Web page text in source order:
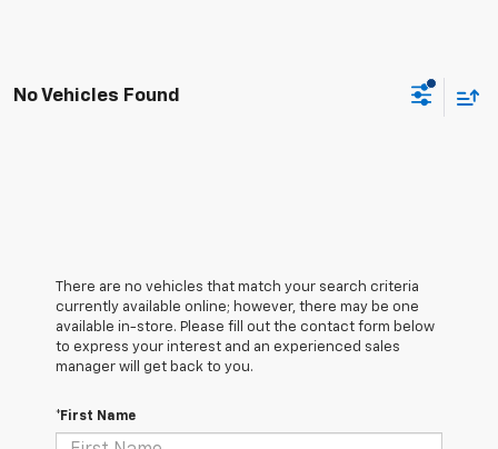
No Vehicles Found
There are no vehicles that match your search criteria
currently available online; however, there may be one
available in-store. Please fill out the contact form below
to express your interest and an experienced sales
manager will get back to you.
*First Name